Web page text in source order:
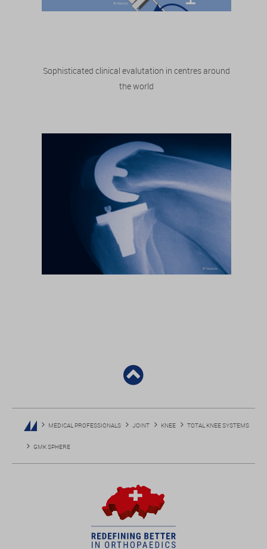
Sophisticated clinical evalutation in centres around
the world
MEDICAL PROFESSIONALS JOINT KNEE TOTAL KNEE SYSTEMS
GMK SPHERE